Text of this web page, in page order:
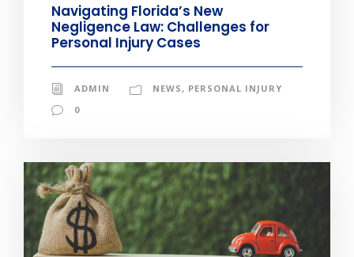
Navigating Florida’s New
Negligence Law: Challenges for
Personal Injury Cases
ADMIN NEWS , PERSONAL INJURY
0